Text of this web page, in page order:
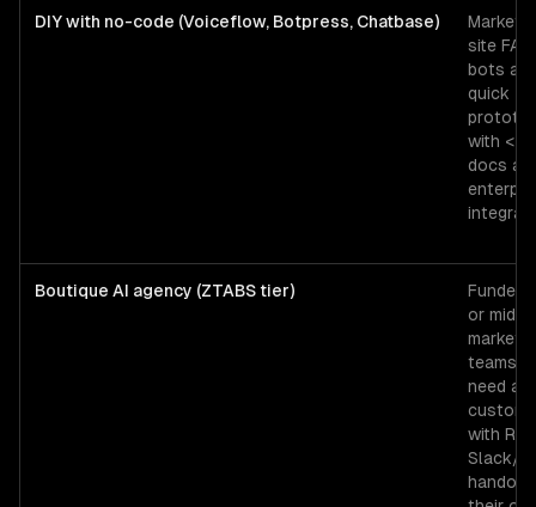
DIY with no-code (Voiceflow, Botpress, Chatbase)
site FAQ
bots
quick
with
docs
Boutique AI agency (ZTABS tier)
Funded
or mid-
market
teams
need a
custom
with
Slack/
handoff,